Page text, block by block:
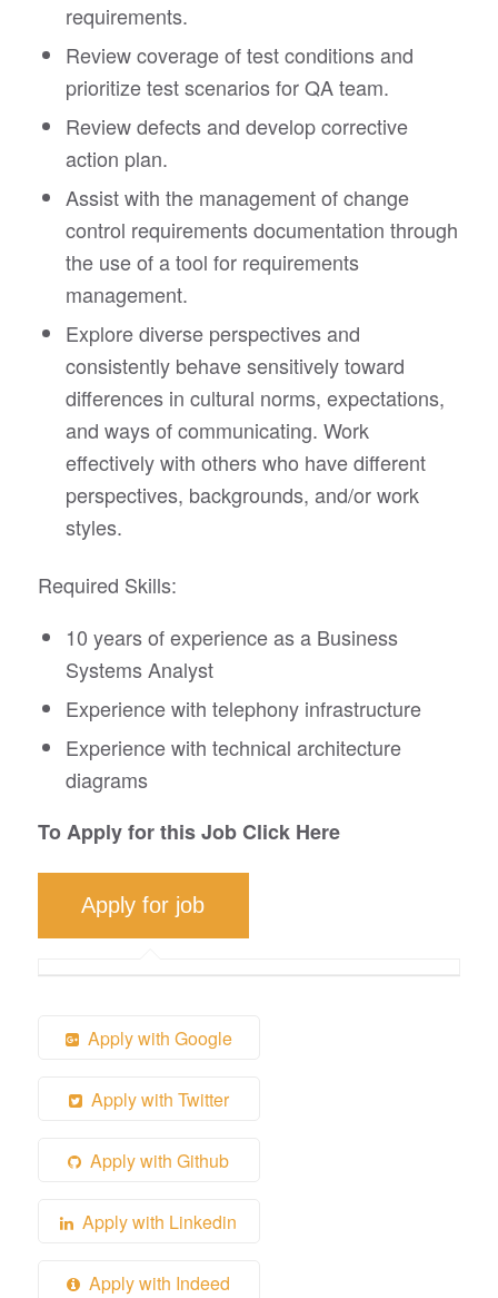
requirements.
Review coverage of test conditions and
prioritize test scenarios for QA team.
Review defects and develop corrective
action plan.
Assist with the management of change
control requirements documentation through
the use of a tool for requirements
management.
Explore diverse perspectives and
consistently behave sensitively toward
differences in cultural norms, expectations,
and ways of communicating. Work
effectively with others who have different
perspectives, backgrounds, and/or work
styles.
Required Skills:
10 years of experience as a Business
Systems Analyst
Experience with telephony infrastructure
Experience with technical architecture
diagrams
To Apply for this Job Click Here
Apply with Google
Apply with Twitter
Apply with Github
Apply with Linkedin
Apply with Indeed